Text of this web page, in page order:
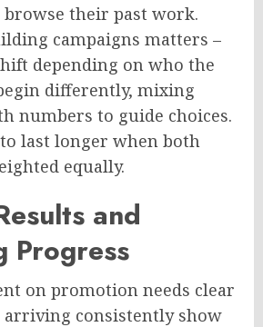
browse their past work.
campaigns matters –
depending on who the
differently, mixing
numbers to guide choices.
last longer when both
equally.
and
Progress
on promotion needs clear
arriving consistently show